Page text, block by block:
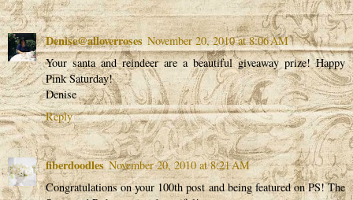
Denise@alloverroses November 20, 2010 at 8:06 AM
Your santa and reindeer are a beautiful giveaway prize! Happy
Pink Saturday!
Denise
Reply
fiberdoodles November 20, 2010 at 8:21 AM
Congratulations on your 100th post and being featured on PS! The